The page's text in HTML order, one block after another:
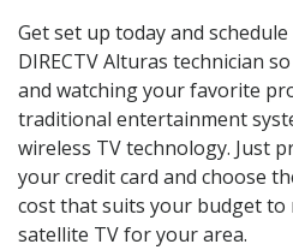
Get set up today and
DIRECTV Alturas technician
and watching your favorite
traditional entertainment
wireless TV technology. Just
your credit card and choose
cost that suits your budget to
satellite TV for your area.